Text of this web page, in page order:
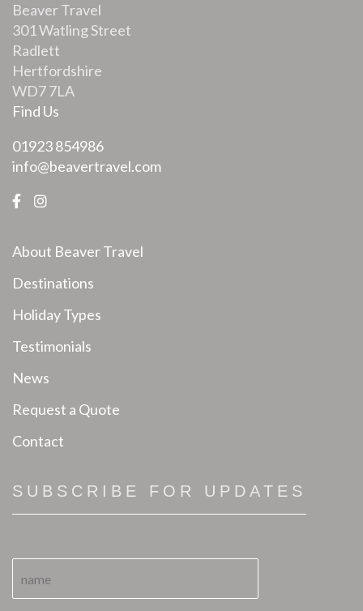
Beaver Travel
301 Watling Street
Radlett
Hertfordshire
WD7 7LA
Find Us
01923 854986
info@beavertravel.com
About Beaver Travel
Destinations
Holiday Types
Testimonials
News
Request a Quote
Contact
SUBSCRIBE FOR UPDATES
N
m